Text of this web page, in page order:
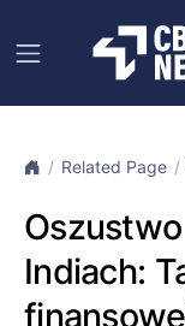
Related Page
Indiach: